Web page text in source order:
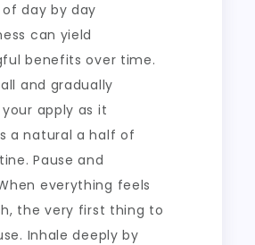
day by day
can yield
benefits over time.
and gradually
apply as it
a natural a half of
Pause and
everything feels
the very first thing to
Inhale deeply by